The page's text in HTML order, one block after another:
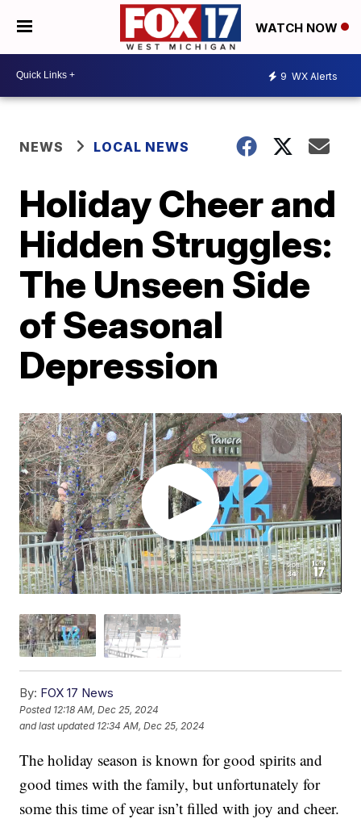
WATCH NOW
9 WX Alerts
NEWS LOCAL NEWS
Holiday Cheer and
Hidden Struggles:
The Unseen Side
of Seasonal
Depression
By: FOX 17 News
Posted 12:18 AM, Dec 25, 2024
and last updated 12:34 AM, Dec 25, 2024
The holiday season is known for good spirits and
good times with the family, but unfortunately for
some this time of year isn’t filled with joy and cheer.